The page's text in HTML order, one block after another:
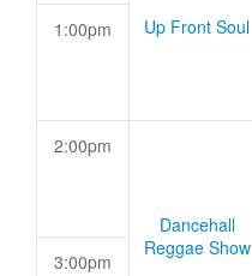
Up Front Soul
1:00pm
2:00pm
Dancehall
Reggae Show
3:00pm